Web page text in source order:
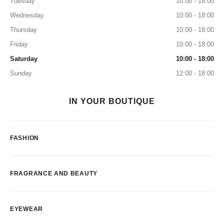
Wednesday
10:00 - 18:00
Thursday
10:00 - 18:00
Friday
10:00 - 18:00
Saturday
10:00 - 18:00
Sunday
12:00 - 18:00
IN YOUR BOUTIQUE
FASHION
FRAGRANCE AND BEAUTY
EYEWEAR